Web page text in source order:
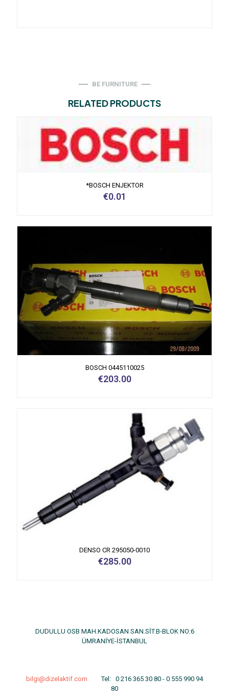
BE FURNITURE
RELATED PRODUCTS
*BOSCH ENJEKTOR
€0.01
BOSCH 0445110025
€203.00
DENSO CR 295050-0010
€285.00
DUDULLU OSB MAH.KADOSAN SAN.SİT.B-BLOK NO:6
ÜMRANİYE-İSTANBUL
bilgi@dizelaktif.com Tel: 0 216 365 30 80 - 0 555 990 94
80